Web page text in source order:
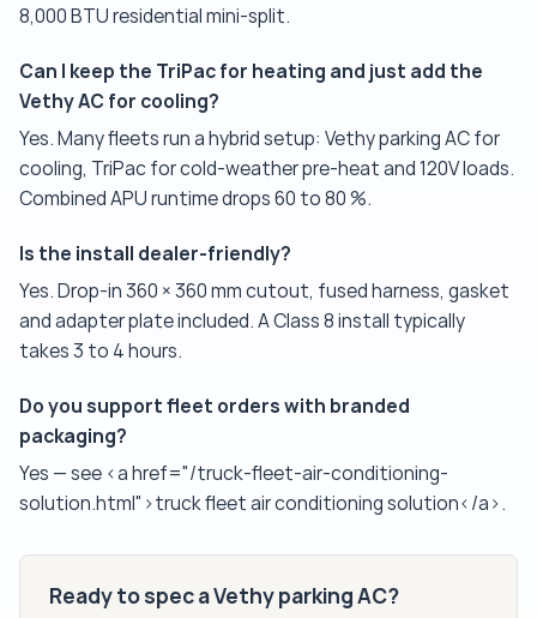
8,000 BTU residential mini-split.
Can I keep the TriPac for heating and just add the
Vethy AC for cooling?
Yes. Many fleets run a hybrid setup: Vethy parking AC for
cooling, TriPac for cold-weather pre-heat and 120V loads.
Combined APU runtime drops 60 to 80 %.
Is the install dealer-friendly?
Yes. Drop-in 360 × 360 mm cutout, fused harness, gasket
and adapter plate included. A Class 8 install typically
takes 3 to 4 hours.
Do you support fleet orders with branded
packaging?
Yes — see <a href="/truck-fleet-air-conditioning-
solution.html">truck fleet air conditioning solution</a>.
Ready to spec a Vethy parking AC?